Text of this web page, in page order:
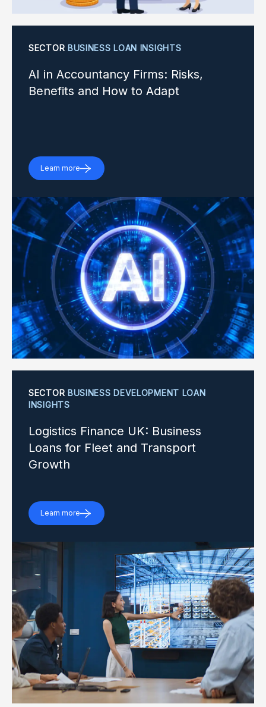
SECTOR BUSINESS LOAN INSIGHTS
AI in Accountancy Firms: Risks,
Benefits and How to Adapt
Learn more
SECTOR BUSINESS DEVELOPMENT LOAN
INSIGHTS
Logistics Finance UK: Business
Loans for Fleet and Transport
Growth
Learn more